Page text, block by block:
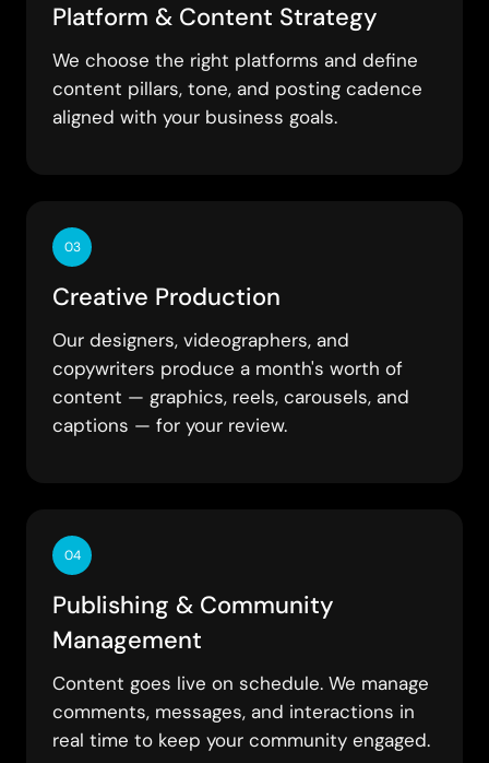
Platform & Content Strategy
We choose the right platforms and define
content pillars, tone, and posting cadence
aligned with your business goals.
03
Creative Production
Our designers, videographers, and
copywriters produce a month's worth of
content — graphics, reels, carousels, and
captions — for your review.
04
Publishing & Community
Management
Content goes live on schedule. We manage
comments, messages, and interactions in
real time to keep your community engaged.